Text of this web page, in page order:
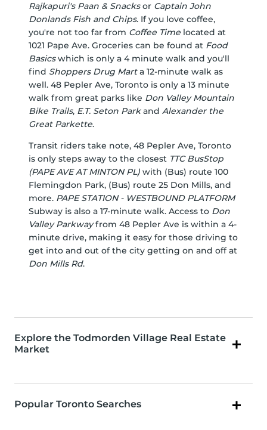
Rajkapuri's Paan & Snacksor Captain John
Donlands Fish and Chips. If you love coffee,
you're not too far from Coffee Time located at
1021 Pape Ave. Groceries can be found at Food
Basicswhich is only a 4 minute walk and you'll
find Shoppers Drug Marta 12-minute walk as
well. 48 Pepler Ave, Toronto is only a 13 minute
walk from great parks like Don Valley Mountain
Bike Trails, E.T. Seton Parkand Alexander the
Great Parkette.
Transit riders take note, 48 Pepler Ave, Toronto
is only steps away to the closest TTC BusStop
(PAPE AVE AT MINTON PL) with (Bus) route 100
Flemingdon Park, (Bus) route 25 Don Mills, and
more. PAPE STATION - WESTBOUND PLATFORM
Subway is also a 17-minute walk. Access to Don
Valley Parkwayfrom 48 Pepler Ave is within a 4-
minute drive, making it easy for those driving to
get into and out of the city getting on and off at
Don Mills Rd.
Explore the Todmorden Village Real Estate
Market
Popular Toronto Searches